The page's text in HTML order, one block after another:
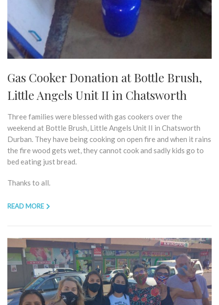
Gas Cooker Donation at Bottle Brush,
Little Angels Unit II in Chatsworth
Three families were blessed with gas cookers over the
weekend at Bottle Brush, Little Angels Unit II in Chatsworth
Durban. They have being cooking on open fire and when it rains
the fire wood gets wet, they cannot cook and sadly kids go to
bed eating just bread.
Thanks to all.
READ MORE